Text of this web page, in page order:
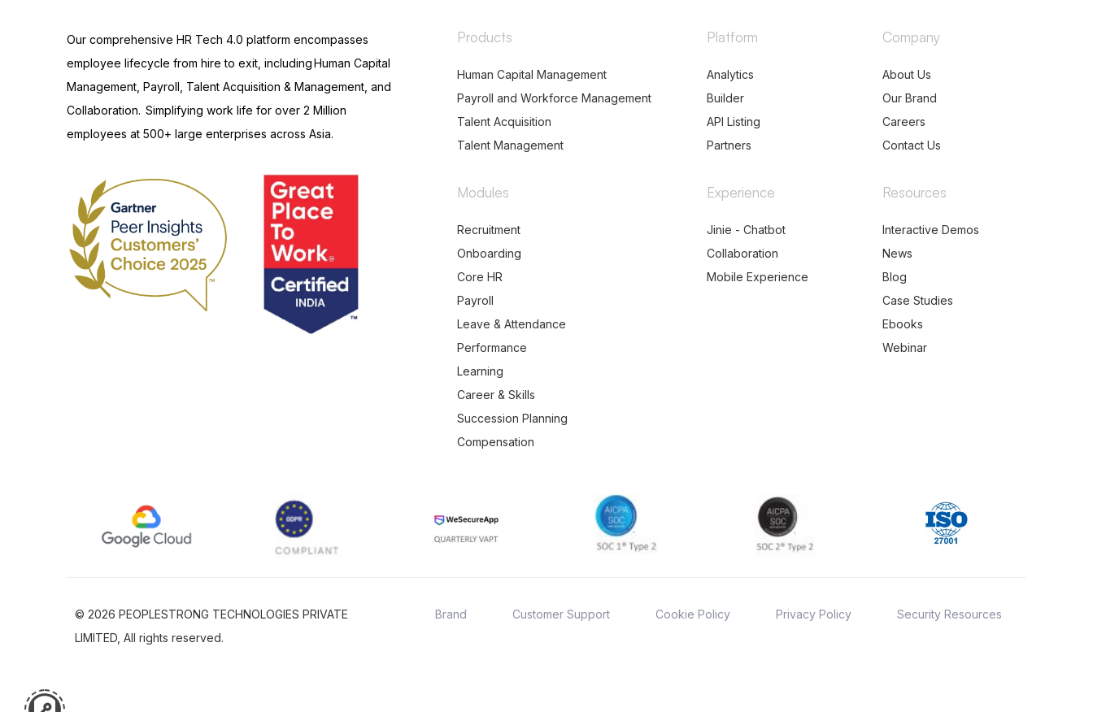
Our comprehensive HR Tech 4.0 platform encompasses
employee lifecycle from hire to exit, including Human Capital
Management, Payroll, Talent Acquisition & Management, and
Collaboration. Simplifying work life for over 2 Million
employees at 500+ large enterprises across Asia.
Products
Human Capital Management
Payroll and Workforce Management
Talent Acquisition
Talent Management
Platform
Analytics
Builder
API Listing
Partners
Company
About Us
Our Brand
Careers
Contact Us
Modules
Recruitment
Onboarding
Core HR
Payroll
Leave & Attendance
Performance
Learning
Career & Skills
Succession Planning
Compensation
Experience
Jinie - Chatbot
Collaboration
Mobile Experience
Resources
Interactive Demos
News
Blog
Case Studies
Ebooks
Webinar
© 2026 PEOPLESTRONG TECHNOLOGIES PRIVATE
LIMITED, All rights reserved.
Brand Customer Support Cookie Policy Privacy Policy Security Resources